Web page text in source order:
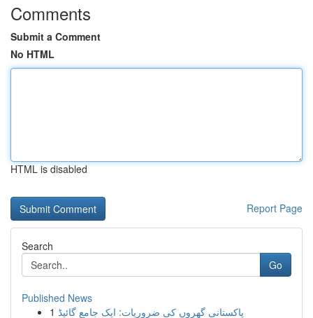
Comments
Submit a Comment
No HTML
HTML is disabled
Report Page
Search
Go
Published News
1 پاکستانی گھروں کی ضروریات: ایک جامع گائیڈ